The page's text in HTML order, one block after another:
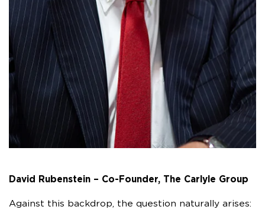
David Rubenstein – Co-Founder, The Carlyle Group
Against this backdrop, the question naturally arises: